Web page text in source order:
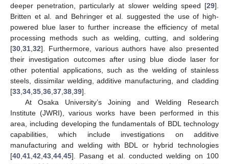
deeper penetration, particularly at slower welding speed [29].
Britten et al. and Behringer et al. suggested the use of high-
powered blue laser to further increase the efficiency of metal
processing methods such as welding, cutting, and soldering
[30 31 32]. Furthermore, various authors have also presented
their investigation outcomes after using blue diode laser for
other potential applications, such as the welding of stainless
steels, dissimilar welding, additive manufacturing, and cladding
[33 34 35 36 37 38 39].
At Osaka University’s Joining and Welding Research
Institute (JWRI), various works have been performed in this
area, including developing the fundamentals of BDL technology
capabilities, which include investigations on additive
manufacturing and welding with BDL or hybrid technologies
[40 41 42 43 44 45]. Pasang et al. conducted welding on 100